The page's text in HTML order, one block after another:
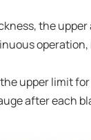
the
upper limit
after each